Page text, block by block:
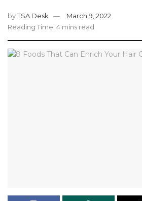
byTSA Desk
March 9, 2022
Reading Time: 4 mins read